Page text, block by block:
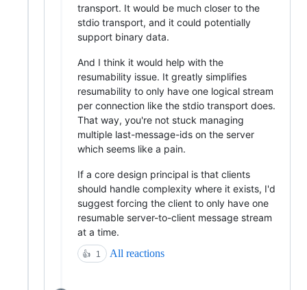
transport. It would be much closer to the
stdio transport, and it could potentially
support binary data.
And I think it would help with the
resumability issue. It greatly simplifies
resumability to only have one logical stream
per connection like the stdio transport does.
That way, you're not stuck managing
multiple last-message-ids on the server
which seems like a pain.
If a core design principal is that clients
should handle complexity where it exists, I'd
suggest forcing the client to only have one
resumable server-to-client message stream
at a time.
👍 1 All reactions